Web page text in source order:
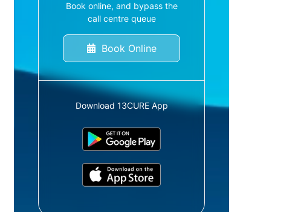
Book online, and bypass the
call centre queue
Book Online
Download 13CURE App